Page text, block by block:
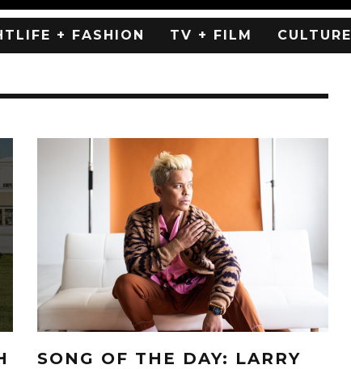
+ FASHION TV + FILM CULTURE
SONG OF THE DAY: LARRY